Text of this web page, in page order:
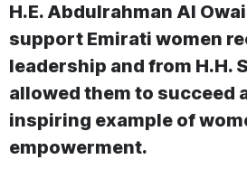
H.E. Abdulrahman Al
support Emirati women
leadership and from H.H.
allowed them to succeed
inspiring example of
empowerment.